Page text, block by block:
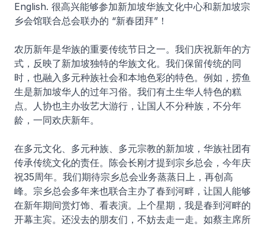
English. 很高兴能够参加新加坡华族文化中心和新加坡宗
乡会馆联合总会联办的 “新春团拜”！
农历新年是华族的重要传统节日之一。我们庆祝新年的方
式，反映了新加坡独特的华族文化。我们保留传统的同
时，也融入多元种族社会和本地色彩的特色。例如，捞鱼
生是新加坡华人的过年习俗。我们有土生华人特色的糕
点。人协也主办妆艺大游行，让国人不分种族，不分年
龄，一同欢庆新年。
在多元文化、多元种族、多元宗教的新加坡，华族社团有
传承传统文化的责任。陈会长刚才提到宗乡总会，今年庆
祝35周年。我们期待宗乡总会业务蒸蒸日上，再创高
峰。宗乡总会多年来也联合主办了春到河畔，让国人能够
在新年期间赏灯饰、看表演。上个星期，我是春到河畔的
开幕主宾。还没去的朋友们，不妨去走一走。如蔡主席所